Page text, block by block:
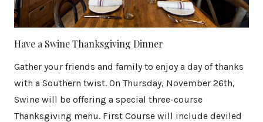
Have a Swine Thanksgiving Dinner
Gather your friends and family to enjoy a day of thanks
with a Southern twist. On Thursday, November 26th,
Swine will be offering a special three-course
Thanksgiving menu. First Course will include deviled